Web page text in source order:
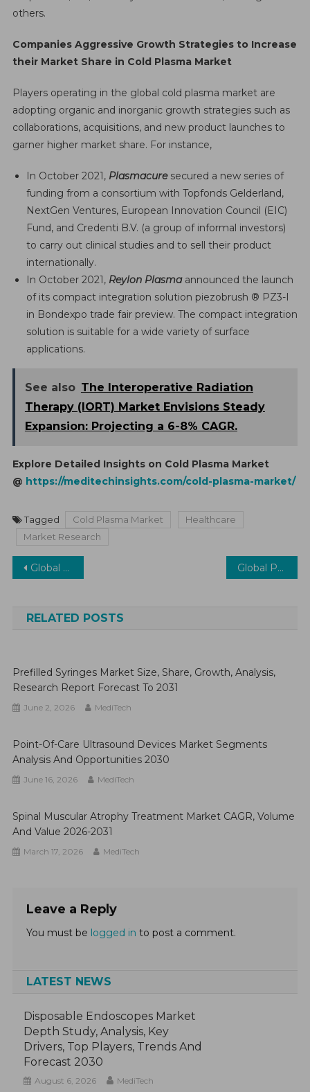
others.
Companies Aggressive Growth Strategies to Increase
their Market Share in Cold Plasma Market
Players operating in the global cold plasma market are
adopting organic and inorganic growth strategies such as
collaborations, acquisitions, and new product launches to
garner higher market share. For instance,
In October 2021, Plasmacuresecured a new series of
funding from a consortium with Topfonds Gelderland,
NextGen Ventures, European Innovation Council (EIC)
Fund, and Credenti B.V. (a group of informal investors)
to carry out clinical studies and to sell their product
internationally.
In October 2021, Reylon Plasmaannounced the launch
of its compact integration solution piezobrush ® PZ3-I
in Bondexpo trade fair preview. The compact integration
solution is suitable for a wide variety of surface
applications.
See also The Interoperative Radiation
Therapy (IORT) Market Envisions Steady
Expansion: Projecting a 6-8% CAGR.
Explore Detailed Insights on Cold Plasma Market
@ https://meditechinsights.com/cold-plasma-market/
Tagged Cold Plasma Market
Healthcare
Market Research
Post
Global Enteral Devices Market Surges with a 6% Growth Projection by 2026 — Embracing Enteral Nutrition Solutions Global Precision Medicine Software Market is poised to witness a robust CAGR of 10%
RELATED POSTS
Prefilled Syringes Market Size, Share, Growth, Analysis,
Research Report Forecast To 2031
June 2, 2026 MediTech
Point-Of-Care Ultrasound Devices Market Segments
Analysis And Opportunities 2030
June 16, 2026 MediTech
Spinal Muscular Atrophy Treatment Market CAGR, Volume
And Value 2026-2031
March 17, 2026 MediTech
Leave a Reply
You must be logged in to post a comment.
LATEST NEWS
Disposable Endoscopes Market
Depth Study, Analysis, Key
Drivers, Top Players, Trends And
Forecast 2030
August 6, 2026 MediTech